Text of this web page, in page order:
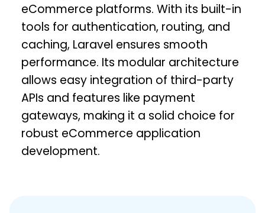
eCommerce platforms. With its built-in
tools for authentication, routing, and
caching, Laravel ensures smooth
performance. Its modular architecture
allows easy integration of third-party
APIs and features like payment
gateways, making it a solid choice for
robust eCommerce application
development.